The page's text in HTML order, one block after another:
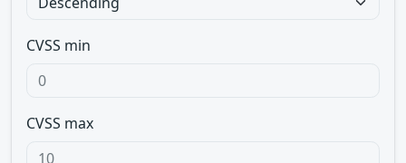
CVSS min
CVSS max